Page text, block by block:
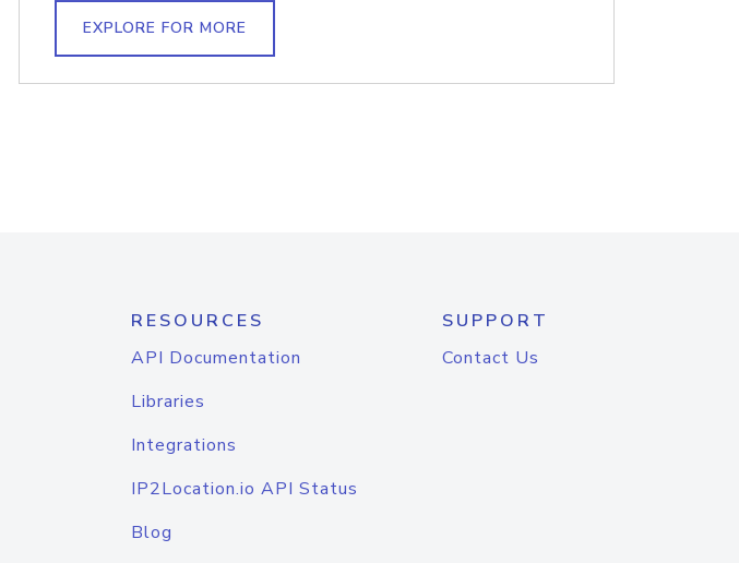
EXPLORE FOR MORE
RESOURCES
API Documentation
Libraries
Integrations
IP2Location.io API Status
Blog
SUPPORT
Contact Us